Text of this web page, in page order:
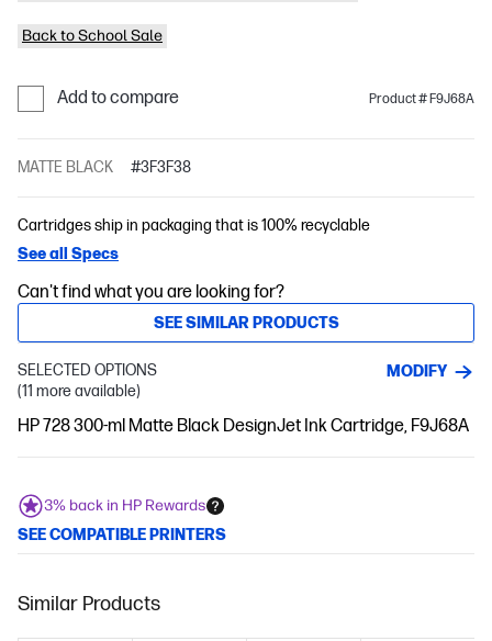
Back to School Sale
Add to compare Product # F9J68A
MATTE BLACK #3F3F38
Cartridges ship in packaging that is 100% recyclable
See all Specs
Can't find what you are looking for?
SEE SIMILAR PRODUCTS
SELECTED OPTIONS
MODIFY
(11 more available)
HP 728 300-ml Matte Black DesignJet Ink Cartridge, F9J68A
3% back in HP Rewards
SEE COMPATIBLE PRINTERS
Similar Products